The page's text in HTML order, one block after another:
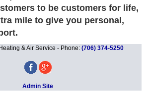
to be customers for life,
mile to give you personal,
& Air Service - Phone: (706) 374-5250
Admin Site